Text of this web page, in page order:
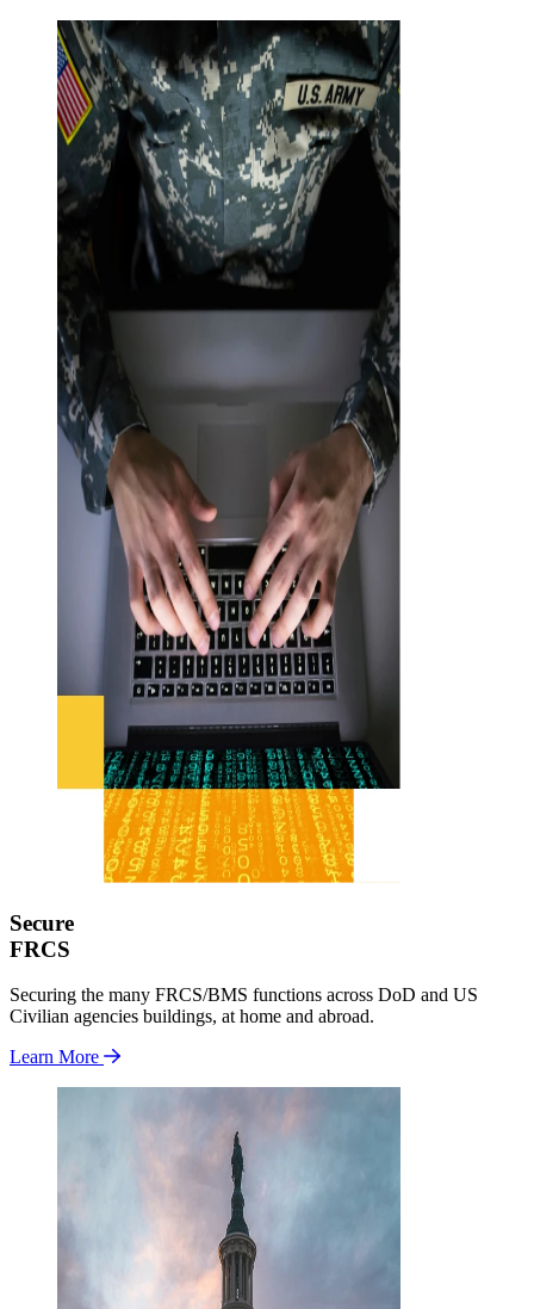
Secure
FRCS
Securing the many FRCS/BMS functions across DoD and US
Civilian agencies buildings, at home and abroad.
Learn More